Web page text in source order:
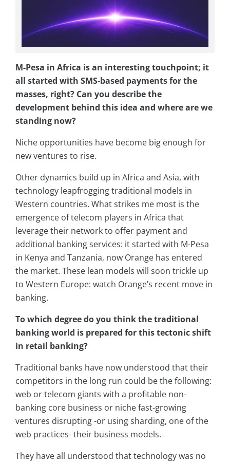
M-Pesa in Africa is an interesting touchpoint; it
all started with SMS-based payments for the
masses, right? Can you describe the
development behind this idea and where are we
standing now?
Niche opportunities have become big enough for
new ventures to rise.
Other dynamics build up in Africa and Asia, with
technology leapfrogging traditional models in
Western countries. What strikes me most is the
emergence of telecom players in Africa that
leverage their network to offer payment and
additional banking services: it started with M-Pesa
in Kenya and Tanzania, now Orange has entered
the market. These lean models will soon trickle up
to Western Europe: watch Orange’s recent move in
banking.
To which degree do you think the traditional
banking world is prepared for this tectonic shift
in retail banking?
Traditional banks have now understood that their
competitors in the long run could be the following:
web or telecom giants with a profitable non-
banking core business or niche fast-growing
ventures disrupting -or using sharding, one of the
web practices- their business models.
They have all understood that technology was no